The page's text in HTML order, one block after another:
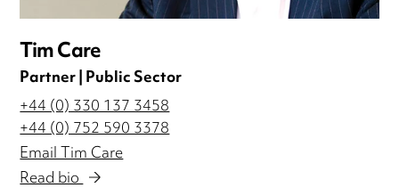
Tim Care
Partner | Public Sector
+44 (0) 330 137 3458
+44 (0) 752 590 3378
Email Tim Care
Read bio